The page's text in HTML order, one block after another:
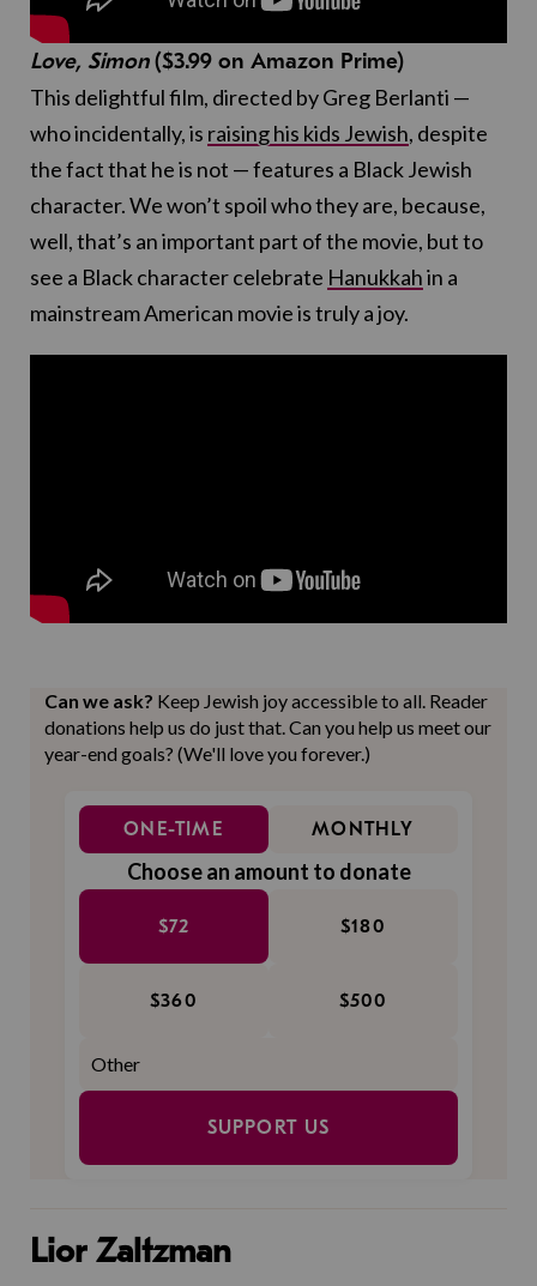
Love, Simon($3.99 on Amazon Prime)
This delightful film, directed by Greg Berlanti —
who incidentally, is raising his kids Jewish, despite
the fact that he is not — features a Black Jewish
character. We won’t spoil who they are, because,
well, that’s an important part of the movie, but to
see a Black character celebrate Hanukkahin a
mainstream American movie is truly a joy.
Can we ask? Keep Jewish joy accessible to all. Reader
donations help us do just that. Can you help us meet our
year-end goals? (We'll love you forever.)
ONE-TIME MONTHLY
Choose an amount to donate
$72 $180
$360 $500
SUPPORT US
Lior Zaltzman